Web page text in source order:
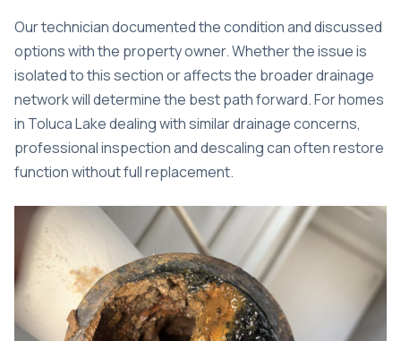
Our technician documented the condition and discussed
options with the property owner. Whether the issue is
isolated to this section or affects the broader drainage
network will determine the best path forward. For homes
in Toluca Lake dealing with similar drainage concerns,
professional inspection and descalingcan often restore
function without full replacement.